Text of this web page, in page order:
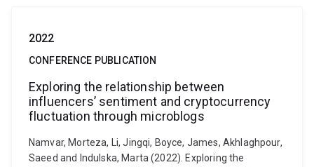
2022
CONFERENCE PUBLICATION
Exploring the relationship between
influencers’ sentiment and cryptocurrency
fluctuation through microblogs
Namvar, Morteza, Li, Jingqi, Boyce, James, Akhlaghpour,
Saeed and Indulska, Marta (2022). Exploring the